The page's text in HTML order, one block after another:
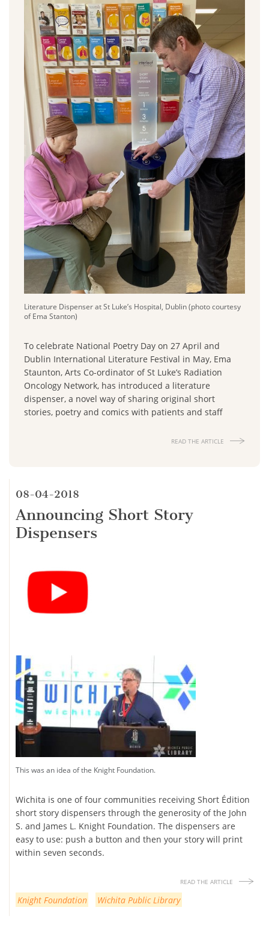
Literature Dispenser at St Luke’s Hospital, Dublin (photo courtesy
of Ema Stanton)
To celebrate National Poetry Day on 27 April and
Dublin International Literature Festival in May, Ema
Staunton, Arts Co-ordinator of St Luke’s Radiation
Oncology Network, has introduced a literature
dispenser, a novel way of sharing original short
stories, poetry and comics with patients and staff
READ THE ARTICLE
08-04-2018
Announcing Short Story
Dispensers
This was an idea of the Knight Foundation.
Wichita is one of four communities receiving Short Édition
short story dispensers through the generosity of the John
S. and James L. Knight Foundation. The dispensers are
easy to use: push a button and then your story will print
within seven seconds.
READ THE ARTICLE
Knight Foundation Wichita Public Library